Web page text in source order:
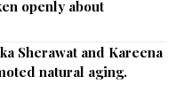
openly about
Sherawat and Kareena
natural aging.